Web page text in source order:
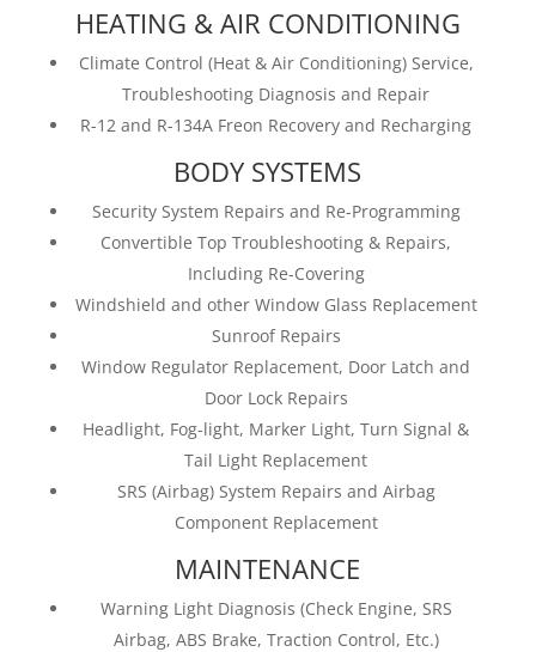
HEATING & AIR CONDITIONING
Climate Control (Heat & Air Conditioning) Service,
Troubleshooting Diagnosis and Repair
R-12 and R-134A Freon Recovery and Recharging
BODY SYSTEMS
Security System Repairs and Re-Programming
Convertible Top Troubleshooting & Repairs,
Including Re-Covering
Windshield and other Window Glass Replacement
Sunroof Repairs
Window Regulator Replacement, Door Latch and
Door Lock Repairs
Headlight, Fog-light, Marker Light, Turn Signal &
Tail Light Replacement
SRS (Airbag) System Repairs and Airbag
Component Replacement
MAINTENANCE
Warning Light Diagnosis (Check Engine, SRS
Airbag, ABS Brake, Traction Control, Etc.)